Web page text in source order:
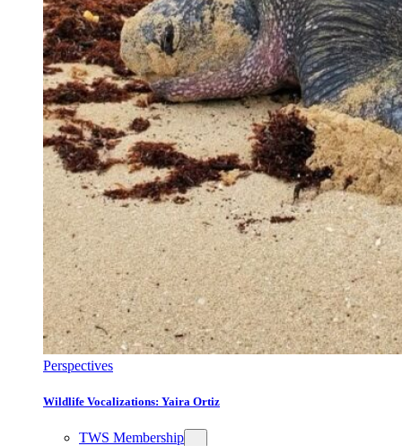
Perspectives
Wildlife Vocalizations: Yaira Ortiz
TWS Membership